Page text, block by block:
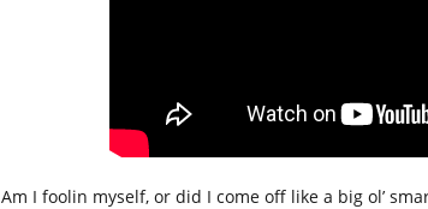
Am I foolin myself, or did I come off like a big ol’